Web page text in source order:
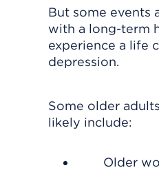
But some events
with a long-term
experience a life
depression.
Some older
likely include:
Older